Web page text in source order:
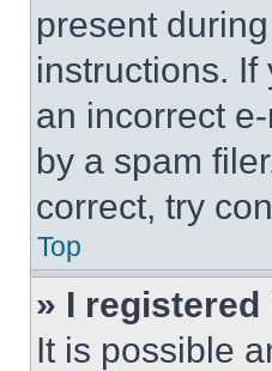
present
instructions.
an incorrect
by a spam
correct, try
Top
» I
It is possible